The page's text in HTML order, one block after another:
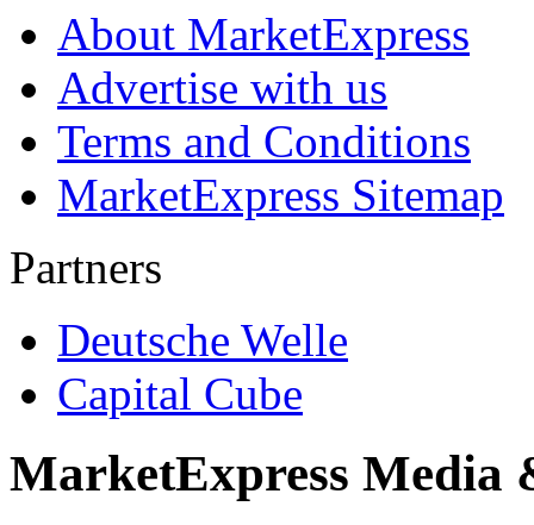
About MarketExpress
Advertise with us
Terms and Conditions
MarketExpress Sitemap
Partners
Deutsche Welle
Capital Cube
MarketExpress Media